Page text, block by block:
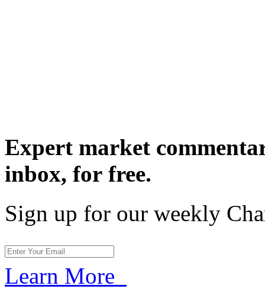
Expert market
inbox, for free.
Sign up for our weekly
Learn More